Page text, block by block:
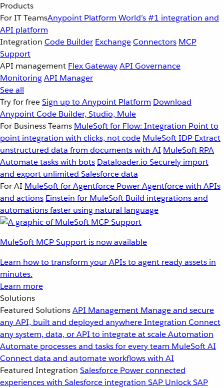
Products
For IT TeamsAnypoint Platform World’s #1 integration and
API platform
Integration Code Builder ExchangeConnectors MCP
Support
API management Flex GatewayAPI Governance
MonitoringAPI Manager
See all
Try for freeSign up to Anypoint Platform Download
Anypoint Code Builder, Studio, Mule
For Business Teams MuleSoft for Flow: Integration Point to
point integration with clicks, not code MuleSoft IDP Extract
unstructured data from documents with AI MuleSoft RPA
Automate tasks with bots Dataloader.io Securely import
and export unlimited Salesforce data
For AI MuleSoft for Agentforce Power Agentforce with APIs
and actions Einstein for MuleSoft Build integrations and
automations faster using natural language
MuleSoft MCP Support is now available
Learn how to transform your APIs to agent ready assets in
minutes.
Learn more
Solutions
Featured SolutionsAPI Management Manage and secure
any API, built and deployed anywhereIntegration Connect
any system, data, or API to integrate at scaleAutomation
Automate processes and tasks for every team MuleSoft AI
Connect data and automate workflows with AI
Featured Integration Salesforce Power connected
experiences with Salesforce integration SAP Unlock SAP